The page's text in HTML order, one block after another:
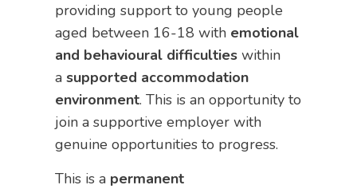
providing support to young people
aged between 16-18 with emotional
and behavioural difficulties within
asupported accommodation
environment. This is an opportunity to
join a supportive employer with
genuine opportunities to progress.
This is a permanent